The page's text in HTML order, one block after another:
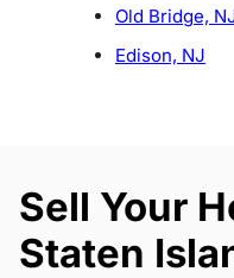
Old Bridge,
Edison, NJ
Sell Your
Staten